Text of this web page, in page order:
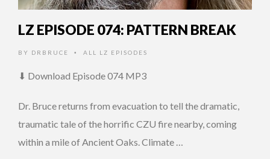
LZ EPISODE 074: PATTERN BREAK
BY DRBRUCE • ALL LZ EPISODES
⬇ Download Episode 074 MP3
Dr. Bruce returns from evacuation to tell the dramatic,
traumatic tale of the horrific CZU fire nearby, coming
within a mile of Ancient Oaks. Climate …